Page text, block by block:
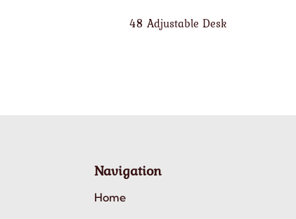
48 Adjustable Desk
Navigation
Home